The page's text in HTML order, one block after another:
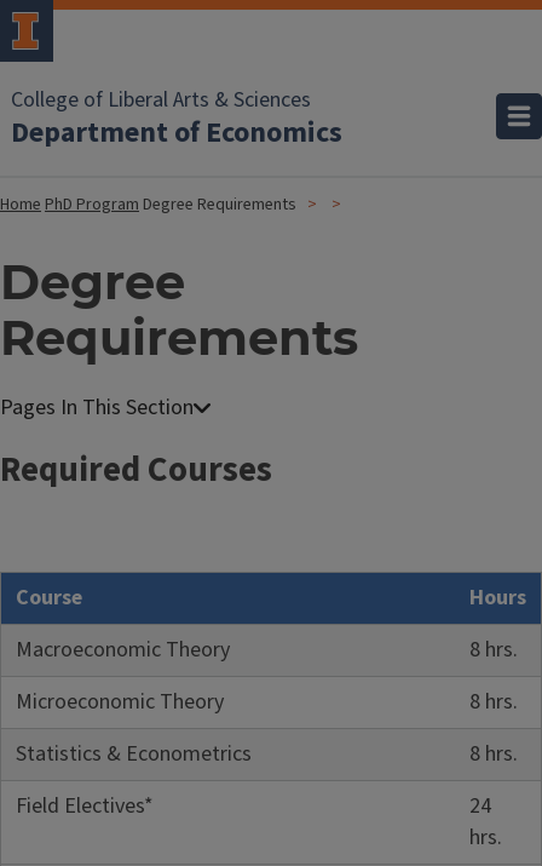
College of Liberal Arts & Sciences
Department of Economics
HomePhD Program Degree Requirements
Degree
Requirements
Required Courses
Course
Hours
Macroeconomic Theory
8 hrs.
Microeconomic Theory
8 hrs.
Statistics & Econometrics
8 hrs.
Field Electives*
24
hrs.